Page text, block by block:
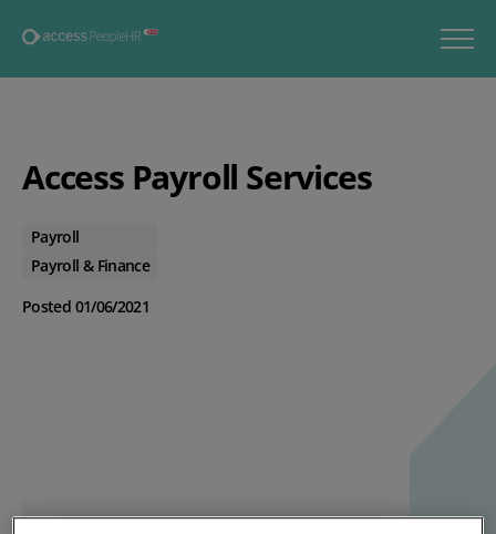
Access Payroll Services
Payroll
Payroll & Finance
Posted 01/06/2021